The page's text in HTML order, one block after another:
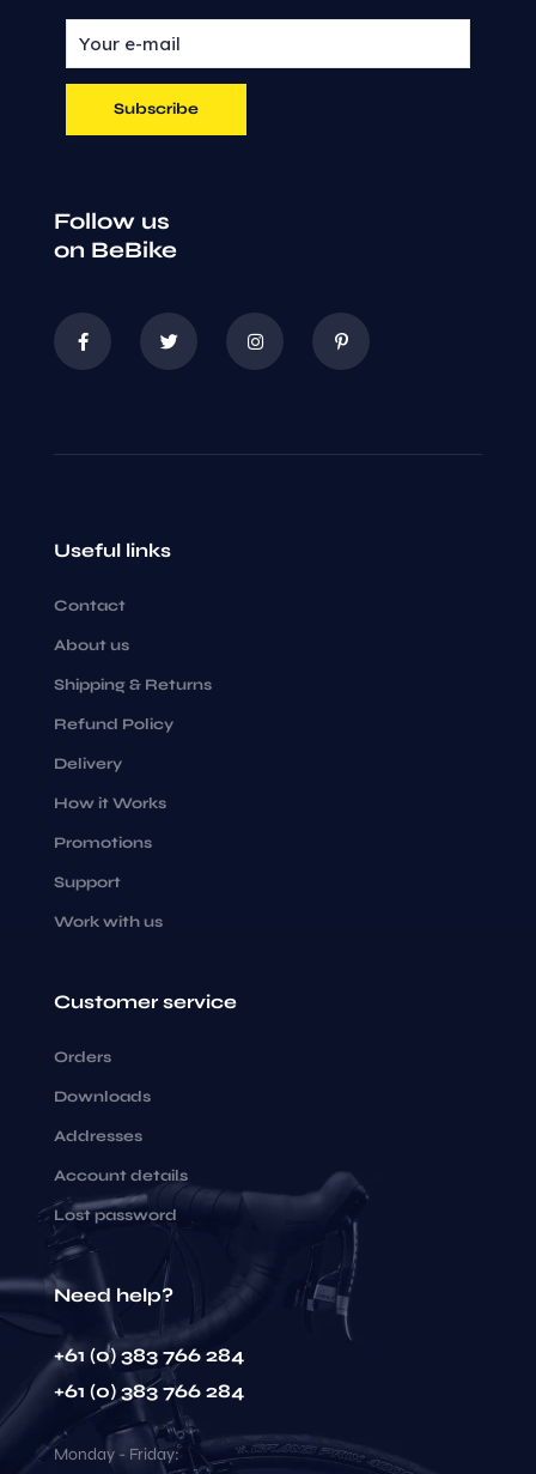
Follow us
on BeBike
Useful links
Contact
About us
Shipping & Returns
Refund Policy
Delivery
How it Works
Promotions
Support
Work with us
Customer service
Orders
Downloads
Addresses
Account details
Lost password
Need help?
+61 (0) 383 766 284
+61 (0) 383 766 284
Monday - Friday: